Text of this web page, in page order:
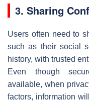
3. Sharing
Users often need to
such as their social
history, with trusted
Even though
available, when
factors, information